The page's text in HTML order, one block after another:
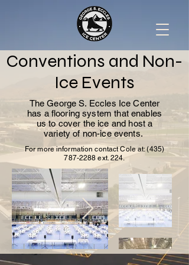
Conventions and Non-
Ice Events
The George S. Eccles Ice Center
has a flooring system that enables
us to cover the ice and host a
variety of non-ice events.
For more information contact Cole at:(435)
787-2288 ext. 224.